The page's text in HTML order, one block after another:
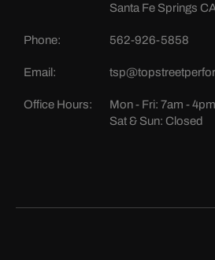
Santa Fe Springs
Phone: 562-926-5858
Email:
Office Hours:
Mon - Fri: 7am - 4pm
Sat & Sun: Closed